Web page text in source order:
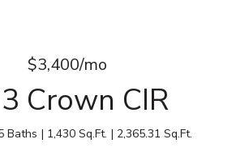
$3,400/mo
Crown CIR
Baths 1,430 Sq.Ft. 2,365.31 Sq.Ft.